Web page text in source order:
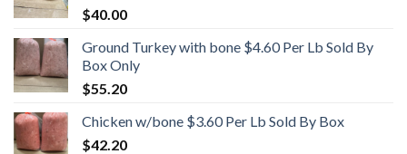
$40.00
Ground Turkey with bone $4.60 Per Lb Sold By
Box Only
$55.20
Chicken w/bone $3.60 Per Lb Sold By Box
$42.20